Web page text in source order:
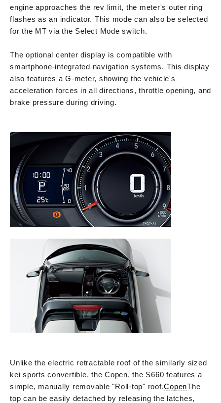
engine approaches the rev limit, the meter's outer ring
flashes as an indicator. This mode can also be selected
for the MT via the Select Mode switch.
The optional center display is compatible with
smartphone-integrated navigation systems. This display
also features a G-meter, showing the vehicle's
acceleration forces in all directions, throttle opening, and
brake pressure during driving.
Unlike the electric retractable roof of the similarly sized
kei sports convertible, the Copen, the S660 features a
simple, manually removable "Roll-top" roof.CopenThe
top can be easily detached by releasing the latches,